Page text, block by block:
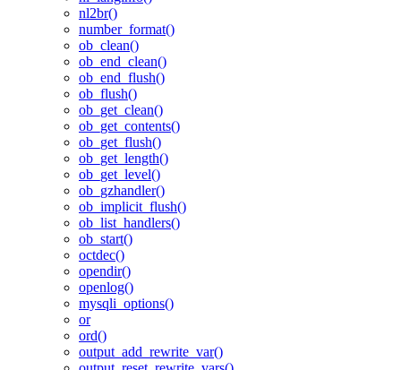
nl2br()
number_format()
ob_clean()
ob_end_clean()
ob_end_flush()
ob_flush()
ob_get_clean()
ob_get_contents()
ob_get_flush()
ob_get_length()
ob_get_level()
ob_gzhandler()
ob_implicit_flush()
ob_list_handlers()
ob_start()
octdec()
opendir()
openlog()
mysqli_options()
or
ord()
output_add_rewrite_var()